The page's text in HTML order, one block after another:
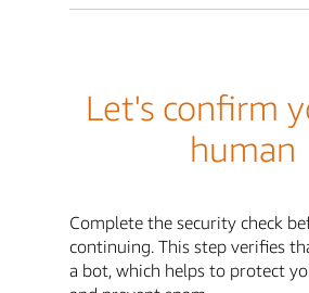
Let's confirm
human
Complete the security check
continuing. This step verifies
a bot, which helps to protect